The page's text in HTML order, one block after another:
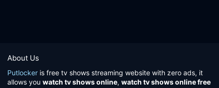
About Us
Putlocker is free tv shows streaming website with zero ads, it
allows you watch tv shows online, watch tv shows online free